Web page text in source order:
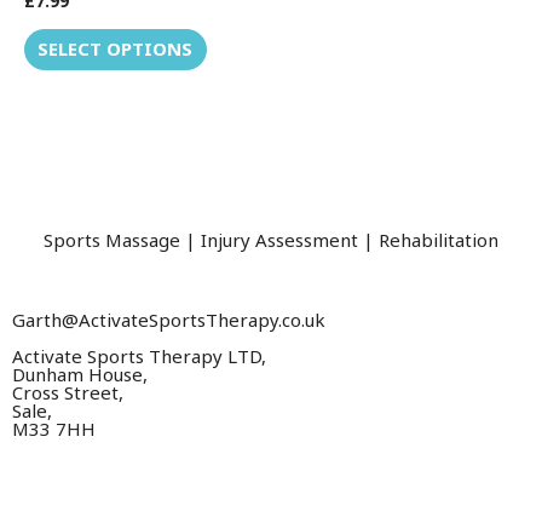
0
out
of
5
SELECT OPTIONS The
the
Sports Massage | Injury Assessment | Rehabilitation
Garth@ActivateSportsTherapy.co.uk
Activate Sports Therapy LTD,
Dunham House,
Cross Street,
Sale,
M33 7HH